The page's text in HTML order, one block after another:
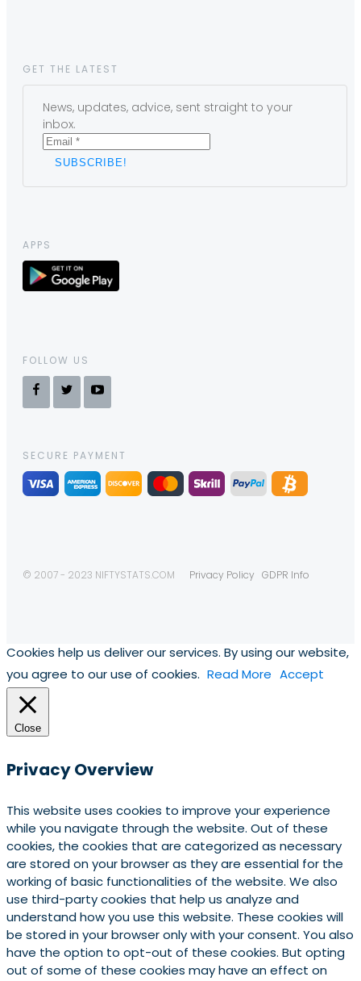
GET THE LATEST
News, updates, advice, sent straight to your
inbox.
APPS
FOLLOW US
SECURE PAYMENT
© 2007 - 2023 NIFTYSTATS.COM Privacy Policy GDPR Info
Cookies help us deliver our services. By using our website,
you agree to our use of cookies. Read More Accept
Close
Privacy Overview
This website uses cookies to improve your experience
while you navigate through the website. Out of these
cookies, the cookies that are categorized as necessary
are stored on your browser as they are essential for the
working of basic functionalities of the website. We also
use third-party cookies that help us analyze and
understand how you use this website. These cookies will
be stored in your browser only with your consent. You also
have the option to opt-out of these cookies. But opting
out of some of these cookies may have an effect on